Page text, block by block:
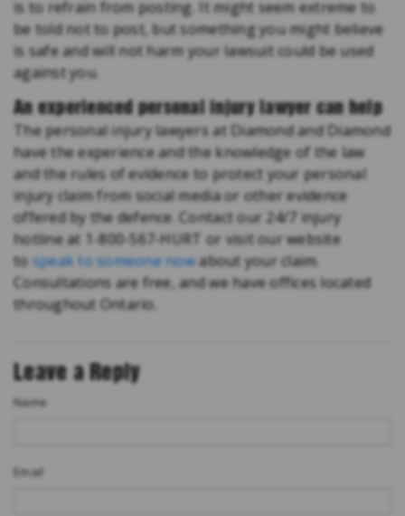
is to refrain from posting. It might seem extreme to
be told not to post, but something you might believe
is safe and will not harm your lawsuit could be used
against you.
An experienced personal injury lawyer can help
The personal injury lawyers at Diamond and Diamond
have the experience and the knowledge of the law
and the rules of evidence to protect your personal
injury claim from social media or other evidence
offered by the defence. Contact our 24/7 injury
hotline at 1-800-567-HURT or visit our website
to speak to someone nowabout your claim.
Consultations are free, and we have offices located
throughout Ontario.
Leave a Reply
Name
Email